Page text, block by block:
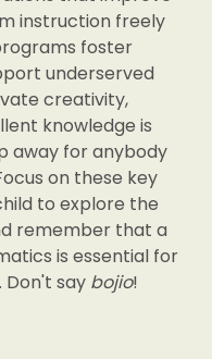
instruction freely
foster
underserved
creativity,
knowledge is
away for anybody
on these key
to explore the
remember that a
is essential for
Don't say bojio!